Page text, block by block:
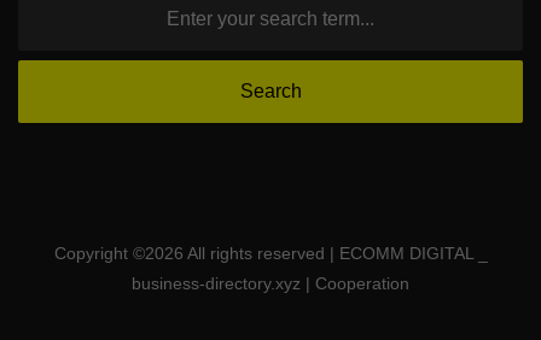
Copyright ©2026 All rights reserved | ECOMM DIGITAL _
business-directory.xyz | Cooperation